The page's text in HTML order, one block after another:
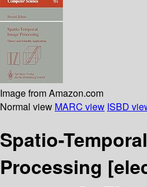
Image from Amazon.com
Normal view MARC view ISBD
Spatio-
Processing